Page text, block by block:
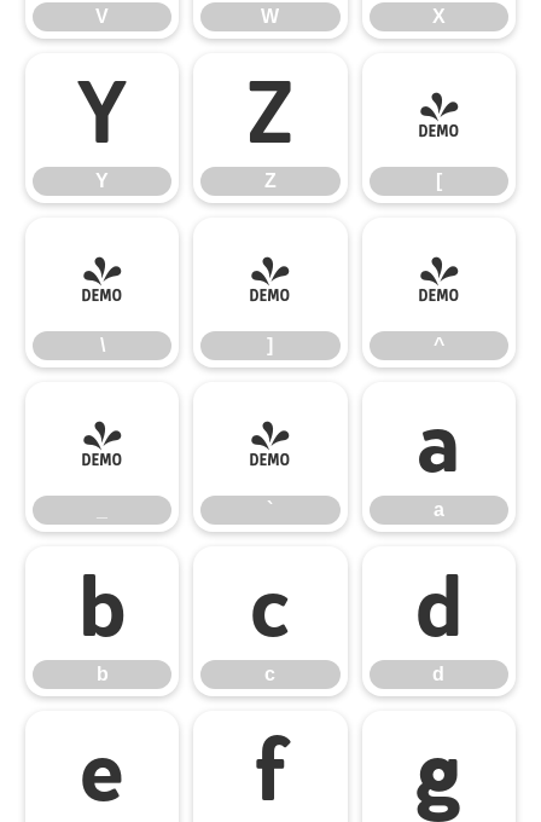
V W X
Y
Y
Z
Z
[
[
\
\
]
]
^
^
_ `
`
a
a
b
b
c
c
d
d
e f g